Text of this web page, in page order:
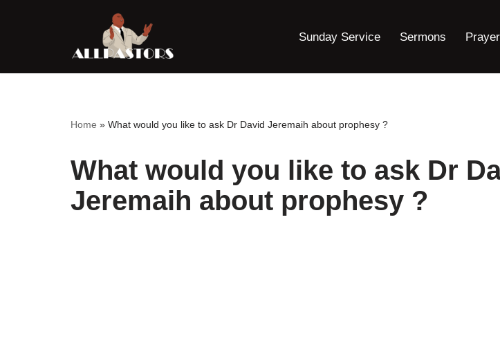
content
Sunday Service Sermons
Home » What would you like to ask Dr David Jeremaih about prophesy ?
What would you like to ask Dr
Jeremaih about prophesy ?